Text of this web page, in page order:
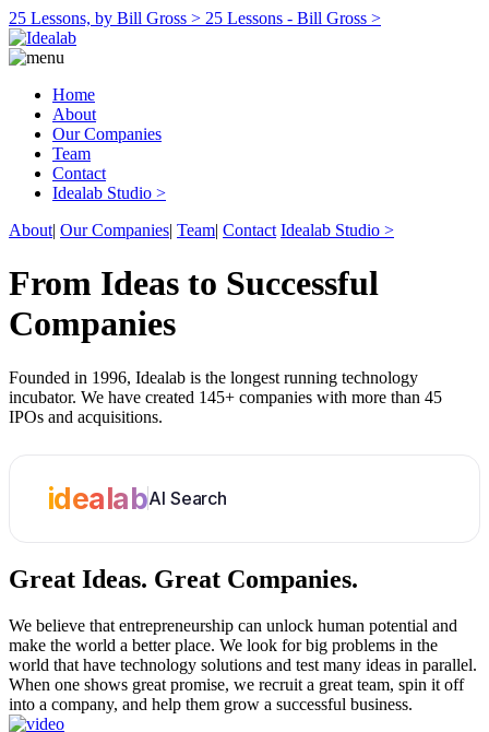
25 Lessons, by Bill Gross > 25 Lessons - Bill Gross >
Home
About
Our Companies
Team
Contact
Idealab Studio >
About| Our Companies| Team| Contact Idealab Studio >
From Ideas to Successful
Companies
Founded in 1996, Idealab is the longest running technology
incubator. We have created 145+ companies with more than 45
IPOs and acquisitions.
idealabAI Search
Great Ideas. Great Companies.
We believe that entrepreneurship can unlock human potential and
make the world a better place. We look for big problems in the
world that have technology solutions and test many ideas in parallel.
When one shows great promise, we recruit a great team, spin it off
into a company, and help them grow a successful business.